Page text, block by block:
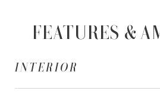
FEATURES &
INTERIOR